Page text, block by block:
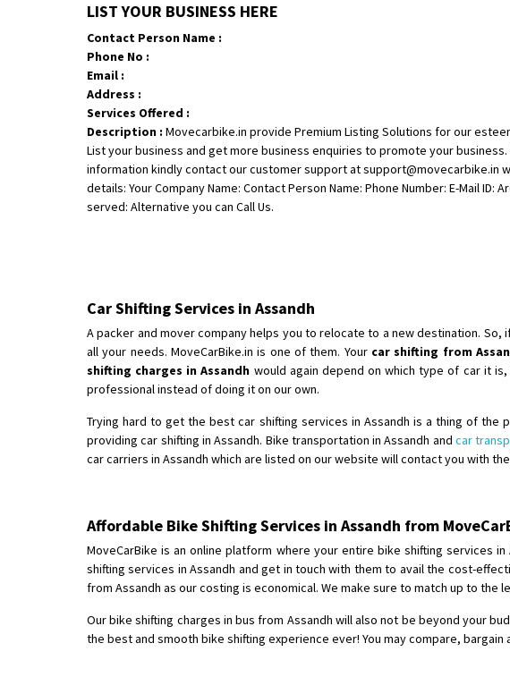
LIST YOUR BUSINESS HERE
Contact Person Name :
Phone No :
Email :
Address :
Services Offered :
Description : Movecarbike.in provide Premium Listing Solutions for our
List your business and get more business enquiries to promote your business.
information kindly contact our customer support at support@movecarbike.in
details: Your Company Name: Contact Person Name: Phone Number: E-Mail ID:
served: Alternative you can Call Us.
Car Shifting Services in Assandh
A packer and mover company helps you to relocate to a new destination.
all your needs. MoveCarBike.in is one of them. Your car shifting from
shifting charges in Assandh would again depend on which type of car it
professional instead of doing it on our own.
Trying hard to get the best car shifting services in Assandh is a thing of the
providing car shifting in Assandh. Bike transportation in Assandh andcar
car carriers in Assandh which are listed on our website will contact you with
Affordable Bike Shifting Services in Assandh from
MoveCarBike is an online platform where your entire bike shifting services
shifting services in Assandh and get in touch with them to avail the cost-
from Assandh as our costing is economical. We make sure to match up to
Our bike shifting charges in bus from Assandh will also not be beyond your
the best and smooth bike shifting experience ever! You may compare,